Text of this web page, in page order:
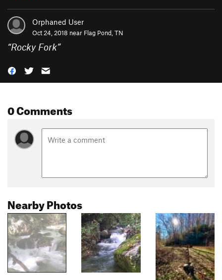
Orphaned User
Oct 24, 2018 near Flag Pond, TN
“Rocky Fork”
0 Comments
Nearby Photos